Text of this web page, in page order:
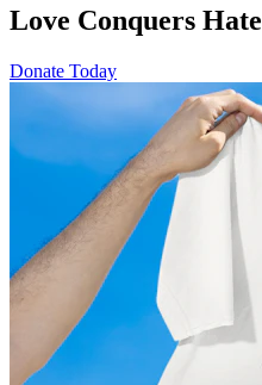
Love Conquers Hate
Donate Today